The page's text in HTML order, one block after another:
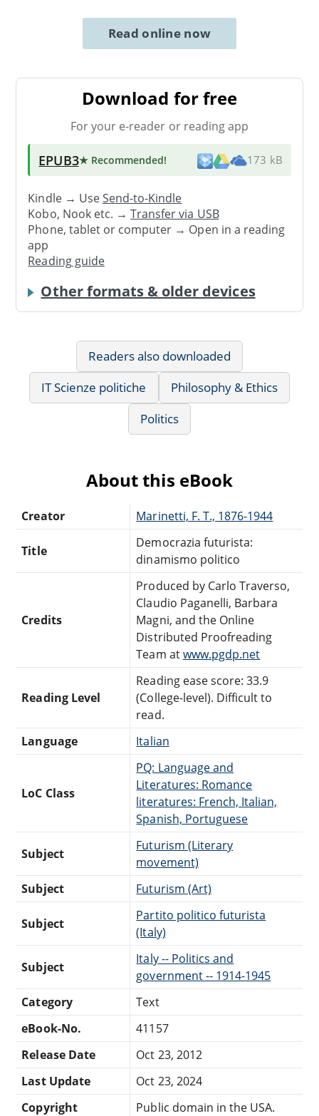
Read online now
Download for free
For your e-reader or reading app
EPUB3★ Recommended! 173 kB
Kindle → UseSend-to-Kindle
Kobo, Nook etc. →Transfer via USB
Phone, tablet or computer → Open in a reading
app
Reading guide
Other formats & older devices
Readers also downloaded
IT Scienze politiche
Philosophy & Ethics
Politics
About this eBook
Creator Marinetti, F. T., 1876-1944
Title
Democrazia futurista:
dinamismo politico
Credits
Produced by Carlo Traverso,
Claudio Paganelli, Barbara
Magni, and the Online
Distributed Proofreading
Team atwww.pgdp.net
Reading Level
Reading ease score: 33.9
(College-level). Difficult to
read.
Language
Italian
LoC Class
PQ: Language and
Literatures: Romance
literatures: French, Italian,
Spanish, Portuguese
Subject
Futurism (Literary
movement)
Subject
Futurism (Art)
Subject
Partito politico futurista
(Italy)
Subject
Italy -- Politics and
government -- 1914-1945
Category
Text
eBook-No.
41157
Release Date
Oct 23, 2012
Last Update
Oct 23, 2024
Copyright
Public domain in the USA.